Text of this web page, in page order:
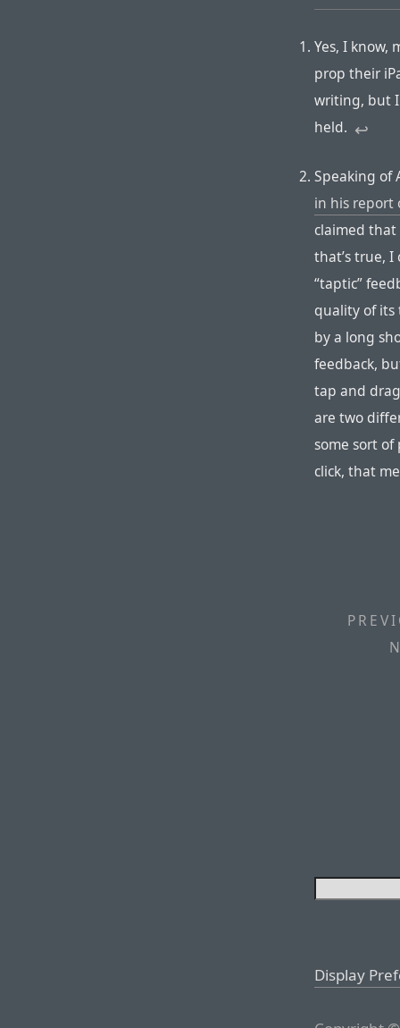
Yes, I know,
prop their
writing, but I
held. ↩︎
Speaking of
in his report
claimed that
that’s true,
“taptic”
quality of
by a long
feedback,
tap and
are two
some sort of
click, that
Display